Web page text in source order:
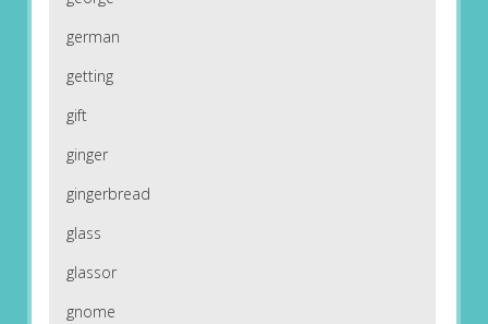
german
getting
gift
ginger
gingerbread
glass
glassor
gnome